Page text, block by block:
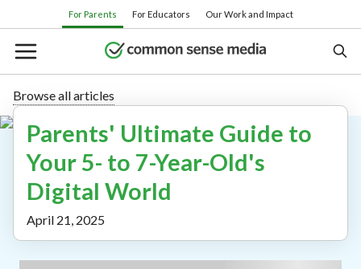
content
For Parents For Educators Our Work and Impact
Search
Or browse by category:
Movies
Games Parenting
Browse all articles
Parents' Ultimate Guide to
Your 5- to 7-Year-Old's
Digital World
April 21, 2025